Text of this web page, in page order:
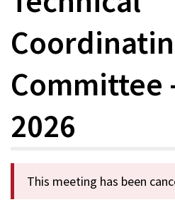
Committee
2026
This meeting has been